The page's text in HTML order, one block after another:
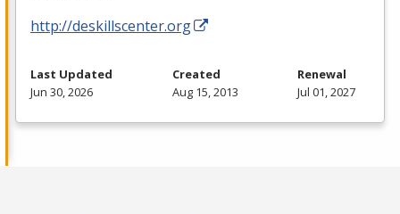
http://deskillscenter.org
Last Updated
Jun 30, 2026
Created
Aug 15, 2013
Renewal
Jul 01, 2027